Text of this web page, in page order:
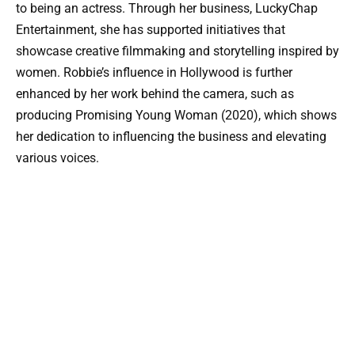
to being an actress. Through her business, LuckyChap
Entertainment, she has supported initiatives that
showcase creative filmmaking and storytelling inspired by
women. Robbie’s influence in Hollywood is further
enhanced by her work behind the camera, such as
producing Promising Young Woman (2020), which shows
her dedication to influencing the business and elevating
various voices.